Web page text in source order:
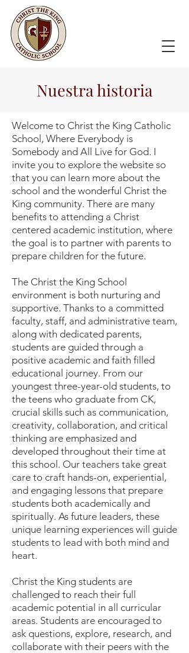
Nuestra historia
Welcome to Christ the King Catholic
School, Where Everybody is
Somebody and All Live for God. I
invite you to explore the website so
that you can learn more about the
school and the wonderful Christ the
King community. There are many
benefits to attending a Christ
centered academic institution, where
the goal is to partner with parents to
prepare children for the future.
The Christ the King School
environment is both nurturing and
supportive. Thanks to a committed
faculty, staff, and administrative team,
along with dedicated parents,
students are guided through a
positive academic and faith filled
educational journey. From our
youngest three-year-old students, to
the teens who graduate from CK,
crucial skills such as communication,
creativity, collaboration, and critical
thinking are emphasized and
developed throughout their time at
this school. Our teachers take great
care to craft hands-on, experiential,
and engaging lessons that prepare
students both academically and
spiritually. As future leaders, these
unique learning experiences will guide
students to lead with both mind and
heart.
Christ the King students are
challenged to reach their full
academic potential in all curricular
areas. Students are encouraged to
ask questions, explore, research, and
collaborate with their peers with the